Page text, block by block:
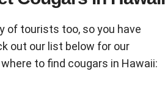
of tourists too, so you have
out our list below for our
to find cougars in Hawaii: